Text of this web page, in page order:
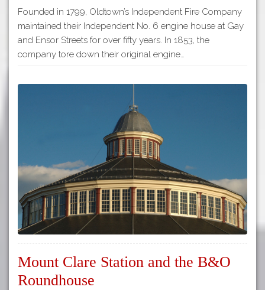
Founded in 1799, Oldtown’s Independent Fire Company
maintained their Independent No. 6 engine house at Gay
and Ensor Streets for over fifty years. In 1853, the
company tore down their original engine…
Mount Clare Station and the B&O
Roundhouse